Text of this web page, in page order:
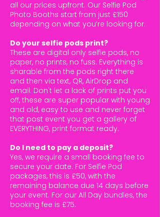
all our prices upfront. Our Selfie Pod
Photo Booths start from just £150
depending on what you’re looking for.
Do your selfie pods print?
These are digital only selfie pods, no
paper, no prints, no fuss. Everything is
sharable from the pods right there
and then via text, QR, AirDrop and
email. Don't let a lack of prints put you
off, these are super popular with young
and old, easy to use and never forget
that post event you get a gallery of
EVERYTHING, print format ready.
Do I need to pay a deposit?
Yes, we require a small booking fee to
secure your date. For Selfie Pod
packages, this is £50, with the
remaining balance due 14 days before
your event. For our All Day bundles, the
booking fee is £75.